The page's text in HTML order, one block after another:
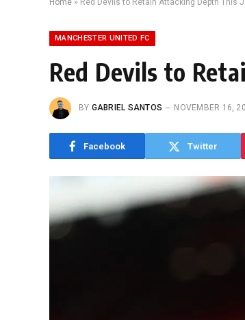
Home » Red Devils to Retain Attacking Depth This
MANCHESTER UNITED FC
Red Devils to
BY GABRIEL SANTOS NOVEMBER 16,
Facebook Twitter